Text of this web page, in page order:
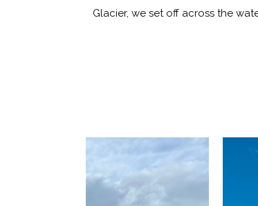
Glacier, we set off across the